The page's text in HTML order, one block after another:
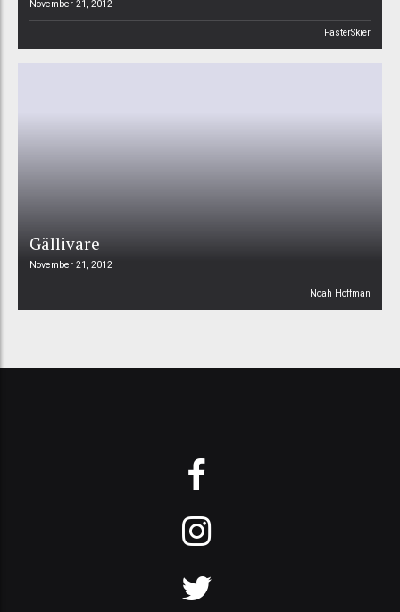
November 21, 2012
FasterSkier
Gällivare
November 21, 2012
Noah Hoffman